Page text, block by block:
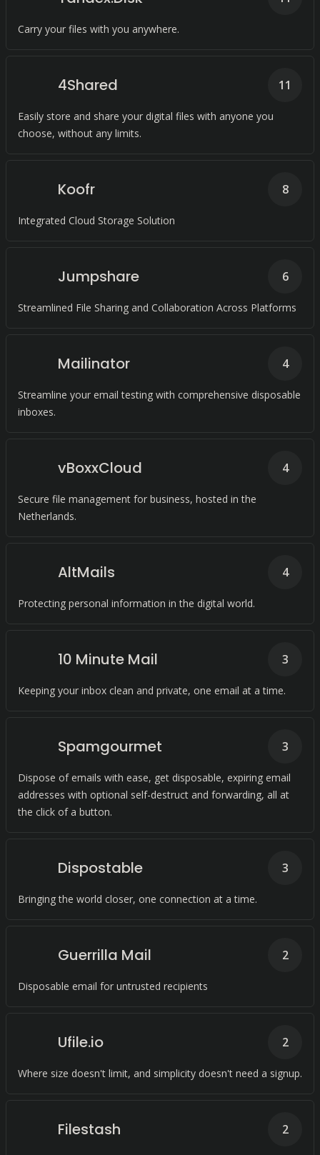
Carry your files with you anywhere.
4Shared
Easily store and share your digital files with anyone you
choose, without any limits.
11
Koofr
Integrated Cloud Storage Solution
8
Jumpshare
Streamlined File Sharing and Collaboration Across Platforms
6
Mailinator
Streamline your email testing with comprehensive disposable
inboxes.
4
vBoxxCloud
Secure file management for business, hosted in the
Netherlands.
4
AltMails
Protecting personal information in the digital world.
4
10 Minute Mail
Keeping your inbox clean and private, one email at a time.
3
Spamgourmet
Dispose of emails with ease, get disposable, expiring email
addresses with optional self-destruct and forwarding, all at
the click of a button.
3
Dispostable
Bringing the world closer, one connection at a time.
3
Guerrilla Mail
Disposable email for untrusted recipients
2
Ufile.io
Where size doesn't limit, and simplicity doesn't need a signup.
2
Filestash 2